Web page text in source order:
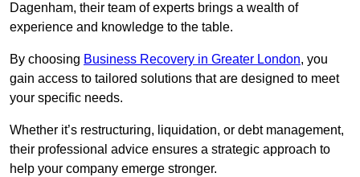
Dagenham, their team of experts brings a wealth of
experience and knowledge to the table.
By choosing Business Recovery in Greater London, you
gain access to tailored solutions that are designed to meet
your specific needs.
Whether it’s restructuring, liquidation, or debt management,
their professional advice ensures a strategic approach to
help your company emerge stronger.